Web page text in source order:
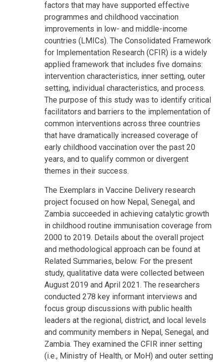
factors that may have supported effective
programmes and childhood vaccination
improvements in low- and middle-income
countries (LMICs). The Consolidated Framework
for Implementation Research (CFIR) is a widely
applied framework that includes five domains:
intervention characteristics, inner setting, outer
setting, individual characteristics, and process.
The purpose of this study was to identify critical
facilitators and barriers to the implementation of
common interventions across three countries
that have dramatically increased coverage of
early childhood vaccination over the past 20
years, and to qualify common or divergent
themes in their success.
The Exemplars in Vaccine Delivery research
project focused on how Nepal, Senegal, and
Zambia succeeded in achieving catalytic growth
in childhood routine immunisation coverage from
2000 to 2019. Details about the overall project
and methodological approach can be found at
Related Summaries, below. For the present
study, qualitative data were collected between
August 2019 and April 2021. The researchers
conducted 278 key informant interviews and
focus group discussions with public health
leaders at the regional, district, and local levels
and community members in Nepal, Senegal, and
Zambia. They examined the CFIR inner setting
(i.e., Ministry of Health, or MoH) and outer setting